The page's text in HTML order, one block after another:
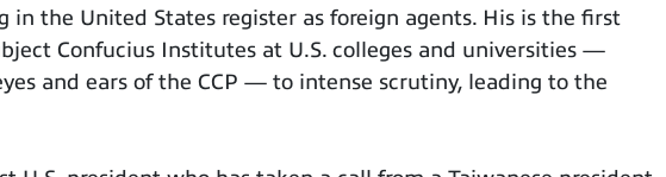
in the United States register as foreign agents. His is the first
Confucius Institutes at U.S. colleges and universities —
and ears of the CCP — to intense scrutiny, leading to the